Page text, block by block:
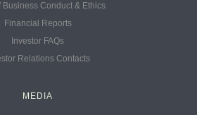
Business Conduct & Ethics
Financial Reports
Investor FAQs
Relations Contacts
MEDIA